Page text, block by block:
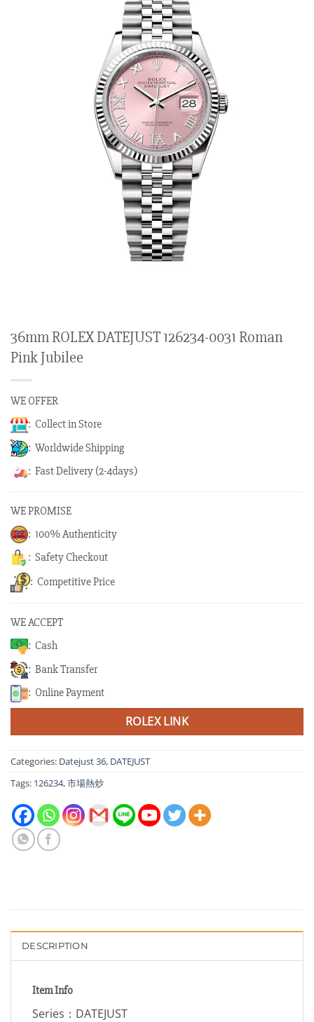
36mm ROLEX DATEJUST 126234-0031 Roman
Pink Jubilee
WE OFFER
: Collect in Store
: Worldwide Shipping
: Fast Delivery (2-4days)
WE PROMISE
: 100% Authenticity
: Safety Checkout
: Competitive Price
WE ACCEPT
: Cash
: Bank Transfer
: Online Payment
ROLEX LINK
Categories: Datejust 36, DATEJUST
Tags: 126234,市場熱炒
DESCRIPTION
Item Info
Series：DATEJUST